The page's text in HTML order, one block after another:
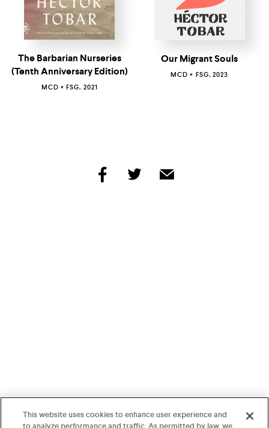
The Barbarian Nurseries
(Tenth Anniversary Edition)
MCD × FSG, 2021
Our Migrant Souls
MCD × FSG, 2023
share
share
This website uses cookies to enhance user experience and
to analyze performance and traffic. As permitted by law, we